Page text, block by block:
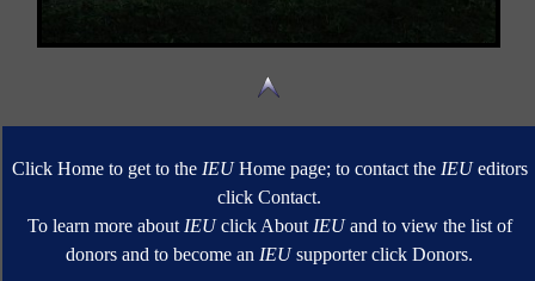
Click Home to get to the IEUHome page; to contact the IEUeditors
click Contact.
To learn more about IEUclick About IEUand to view the list of
donors and to become an IEUsupporter click Donors.